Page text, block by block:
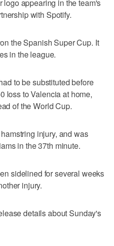
logo appearing in the team's
with Spotify.
the Spanish Super Cup. It
in the league.
to be substituted before
loss to Valencia at home,
of the World Cup.
injury, and was
in the 37th minute.
sidelined for several weeks
injury.
details about Sunday's